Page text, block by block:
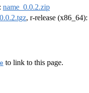
name_0.0.2.zip
, r-release (x86_64):
to link to this page.